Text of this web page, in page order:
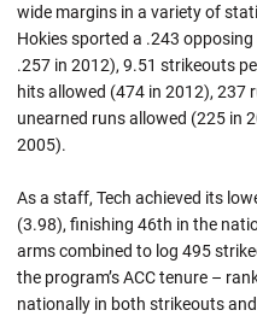
wide margins in a variety of
Hokies sported a .243
.257 in 2012), 9.51 strikeouts
hits allowed (474 in 2012), 237
unearned runs allowed (225 in
2005).
As a staff, Tech achieved its
(3.98), finishing 46th in the
arms combined to log 495
the program’s ACC tenure –
nationally in both strikeouts